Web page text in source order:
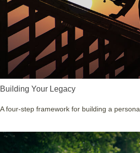
Building Your Legacy
A four-step framework for building a